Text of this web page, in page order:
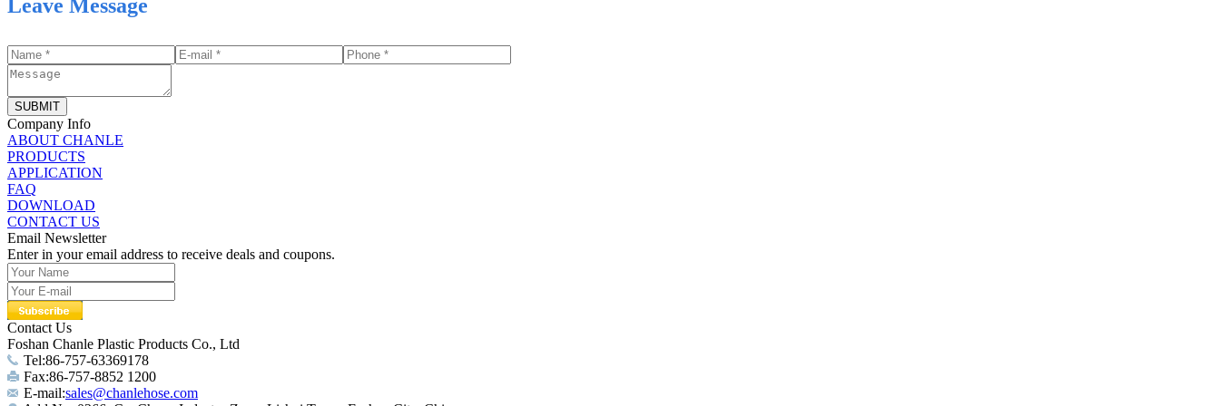
Leave Message
SUBMIT
Company Info
ABOUT CHANLE
PRODUCTS
APPLICATION
FAQ
DOWNLOAD
CONTACT US
Email Newsletter
Enter in your email address to receive deals and coupons.
Contact Us
Foshan Chanle Plastic Products Co., Ltd
Tel:86-757-63369178
Fax:86-757-8852 1200
E-mail:sales@chanlehose.com